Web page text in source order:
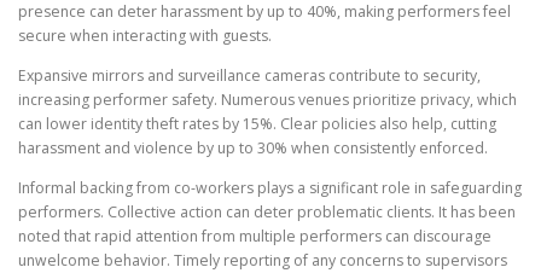
presence can deter harassment by up to 40%, making performers feel
secure when interacting with guests.
Expansive mirrors and surveillance cameras contribute to security,
increasing performer safety. Numerous venues prioritize privacy, which
can lower identity theft rates by 15%. Clear policies also help, cutting
harassment and violence by up to 30% when consistently enforced.
Informal backing from co-workers plays a significant role in safeguarding
performers. Collective action can deter problematic clients. It has been
noted that rapid attention from multiple performers can discourage
unwelcome behavior. Timely reporting of any concerns to supervisors